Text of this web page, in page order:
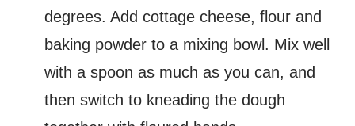
degrees. Add cottage cheese, flour and
baking powder to a mixing bowl. Mix well
with a spoon as much as you can, and
then switch to kneading the dough